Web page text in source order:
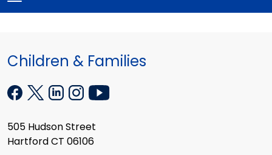
Children & Families
505 Hudson Street
Hartford CT 06106